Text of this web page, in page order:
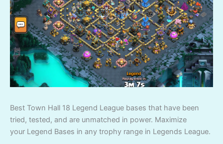
Best Town Hall 18 Legend League bases that have been
tried, tested, and are unmatched in power. Maximize
your Legend Bases in any trophy range in Legends League.